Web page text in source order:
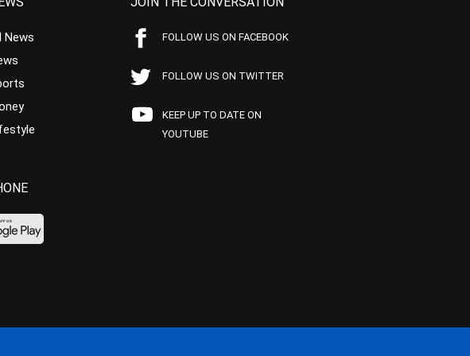
News
FOLLOW US ON FACEBOOK
FOLLOW US ON TWITTER
KEEP UP TO DATE ON
YOUTUBE